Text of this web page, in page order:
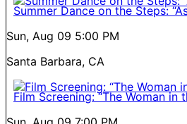
Summer Dance on the Steps:
Sun, Aug 09 5:00 PM
Santa Barbara, CA
Film Screening: “The Woman in